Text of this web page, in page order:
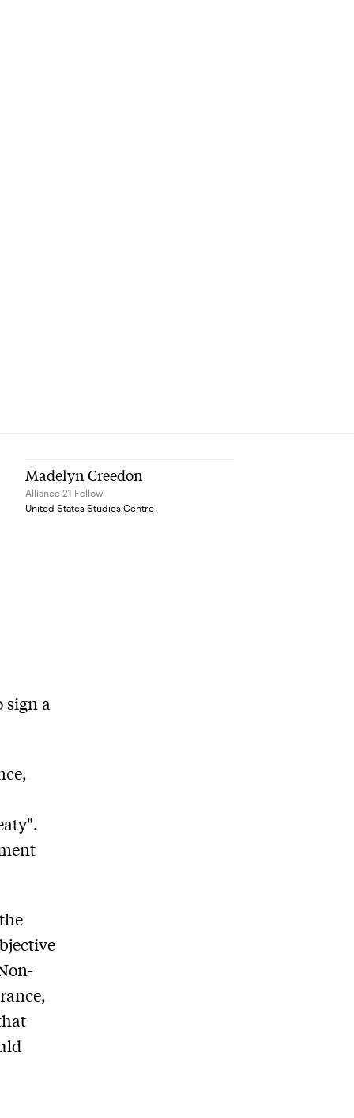
Madelyn Creedon
Alliance 21 Fellow
United States Studies Centre
sign a